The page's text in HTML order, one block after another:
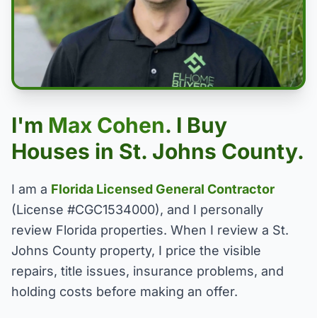
I'm Max Cohen. I Buy
Houses in St. Johns County.
I am a Florida Licensed General Contractor
(License #CGC1534000), and I personally
review Florida properties. When I review a St.
Johns County property, I price the visible
repairs, title issues, insurance problems, and
holding costs before making an offer.